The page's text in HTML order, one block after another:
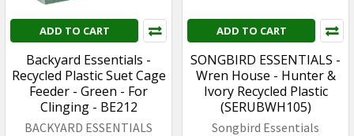
ADD TO CART
Backyard Essentials -
Recycled Plastic Suet Cage
Feeder - Green - For
Clinging - BE212
BACKYARD ESSENTIALS
ADD TO CART
SONGBIRD ESSENTIALS -
Wren House - Hunter &
Ivory Recycled Plastic
(SERUBWH105)
Songbird Essentials